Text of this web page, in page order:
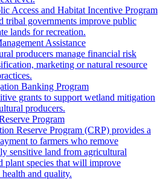
Access and Habitat Incentive Program
tribal governments improve public
lands for recreation.
Assistance
producers manage financial risk
marketing or natural resource
Banking Program
grants to support wetland mitigation
producers.
Program
Reserve Program (CRP) provides a
to farmers who remove
sensitive land from agricultural
plant species that will improve
and quality.